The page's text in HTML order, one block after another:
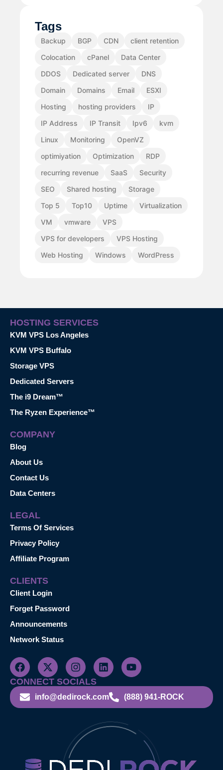
Tags
Backup BGP CDN
client retention
Colocation
cPanel
Data Center
DDOS
Dedicated server
DNS
Domain
Domains Email
ESXI
Hosting
hosting providers
IP
IP Address
IP Transit Ipv6
kvm
Linux
Monitoring
OpenVZ
optimiyation
Optimization
RDP
recurring revenue
SaaS
Security
SEO
Shared hosting
Storage
Top 5
Top10 Uptime
Virtualization
VM
vmware
VPS
VPS for developers
VPS Hosting
Web Hosting
Windows WordPress
HOSTING SERVICES
KVM VPS Los Angeles
KVM VPS Buffalo
Storage VPS
Dedicated Servers
The i9 Dream™
The Ryzen Experience™
COMPANY
Blog
About Us
Contact Us
Data Centers
LEGAL
Terms Of Services
Privacy Policy
Affiliate Program
CLIENTS
Client Login
Forget Password
Announcements
Network Status
CONNECT SOCIALS
info@dedirock.com (888) 941-ROCK